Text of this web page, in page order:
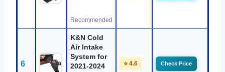
Recommended
6
K&N Cold
Air Intake
System for
2021-2024
⭐ 4.6 Check Price